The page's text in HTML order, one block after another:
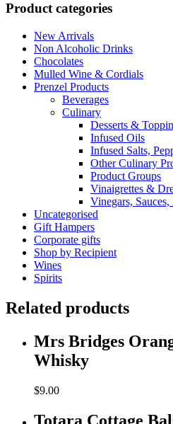
Salt
Product categories
New Arrivals
Non Alcoholic Drinks
Chocolates
Mulled Wine & Cordials
Prenzel Products
Beverages
Culinary
Desserts &
Infused Oils
Infused Salts,
Other Culinary
Product Groups
Vinaigrettes &
Vinegars,
Uncategorised
Gift Hampers
Corporate gifts
Shop by Recipient
Wines
Spirits
Related products
Mrs Bridges
Whisky
$9.00
Totara Cottage